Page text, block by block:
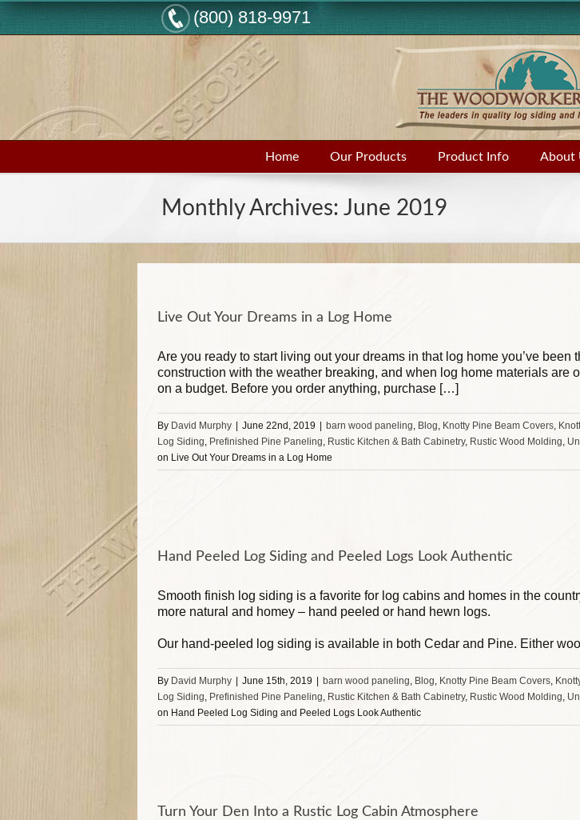
(800) 818-9971
Home Our Products Product Info About
Monthly Archives: June 2019
Live Out Your Dreams in a Log Home
Are you ready to start living out your dreams in that log home you’ve
construction with the weather breaking, and when log home materials are
on a budget. Before you order anything, purchase […]
By David Murphy June 22nd, 2019 barn wood paneling, Blog, Knotty Pine Beam Covers,
Log Siding, Prefinished Pine Paneling, Rustic Kitchen & Bath Cabinetry, Rustic Wood Molding,
on Live Out Your Dreams in a Log Home
Hand Peeled Log Siding and Peeled Logs Look Authentic
Smooth finish log siding is a favorite for log cabins and homes in the
more natural and homey – hand peeled or hand hewn logs.
Our hand-peeled log siding is available in both Cedar and Pine. Either
By David Murphy June 15th, 2019 barn wood paneling, Blog, Knotty Pine Beam Covers,
Log Siding, Prefinished Pine Paneling, Rustic Kitchen & Bath Cabinetry, Rustic Wood Molding,
on Hand Peeled Log Siding and Peeled Logs Look Authentic
Turn Your Den Into a Rustic Log Cabin Atmosphere